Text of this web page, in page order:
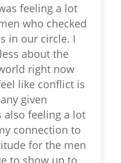
feeling a lot
who checked
in our circle. I
about the
right now
like conflict is
given
also feeling a lot
connection to
for the men
to show up to